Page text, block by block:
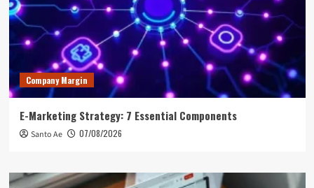
Company Margin
E-Marketing Strategy: 7 Essential Components
Santo Ae 07/08/2026